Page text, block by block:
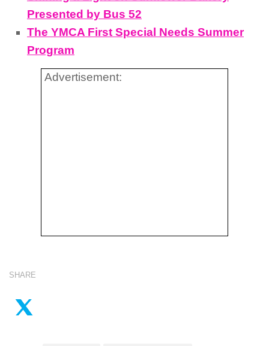
Presented by Bus 52
The YMCA First Special Needs Summer
Program
Advertisement:
SHARE